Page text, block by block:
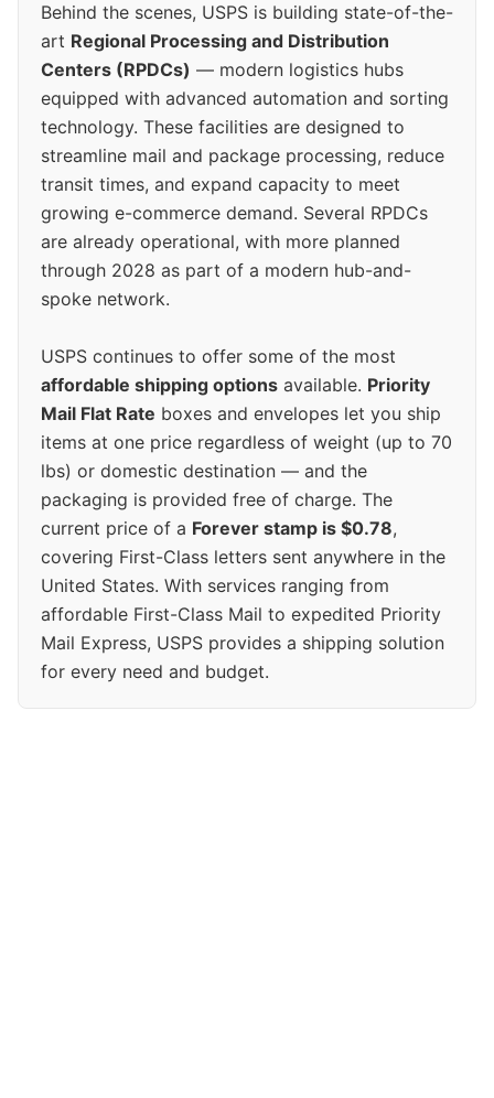
Behind the scenes, USPS is building state-of-the-
art Regional Processing and Distribution
Centers (RPDCs) — modern logistics hubs
equipped with advanced automation and sorting
technology. These facilities are designed to
streamline mail and package processing, reduce
transit times, and expand capacity to meet
growing e-commerce demand. Several RPDCs
are already operational, with more planned
through 2028 as part of a modern hub-and-
spoke network.
USPS continues to offer some of the most
affordable shipping options available. Priority
Mail Flat Rate boxes and envelopes let you ship
items at one price regardless of weight (up to 70
lbs) or domestic destination — and the
packaging is provided free of charge. The
current price of a Forever stamp is $0.78,
covering First-Class letters sent anywhere in the
United States. With services ranging from
affordable First-Class Mail to expedited Priority
Mail Express, USPS provides a shipping solution
for every need and budget.